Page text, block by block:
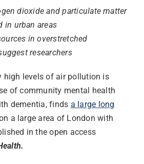
dioxide and particulate matter
in urban areas
in overstretched
researchers
high levels of air pollution is
of community mental health
dementia, finds a large long
a large area of London with
in the open access